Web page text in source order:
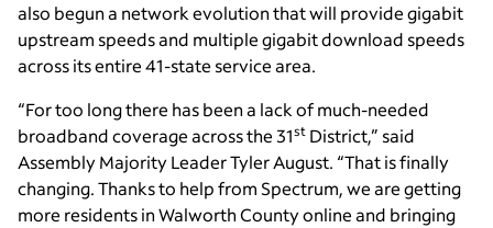
also begun a network evolution that will provide gigabit
upstream speeds and multiple gigabit download speeds
across its entire 41-state service area.
“For too long there has been a lack of much-needed
broadband coverage across the 31st District,” said
Assembly Majority Leader Tyler August. “That is finally
changing. Thanks to help from Spectrum, we are getting
more residents in Walworth County online and bringing